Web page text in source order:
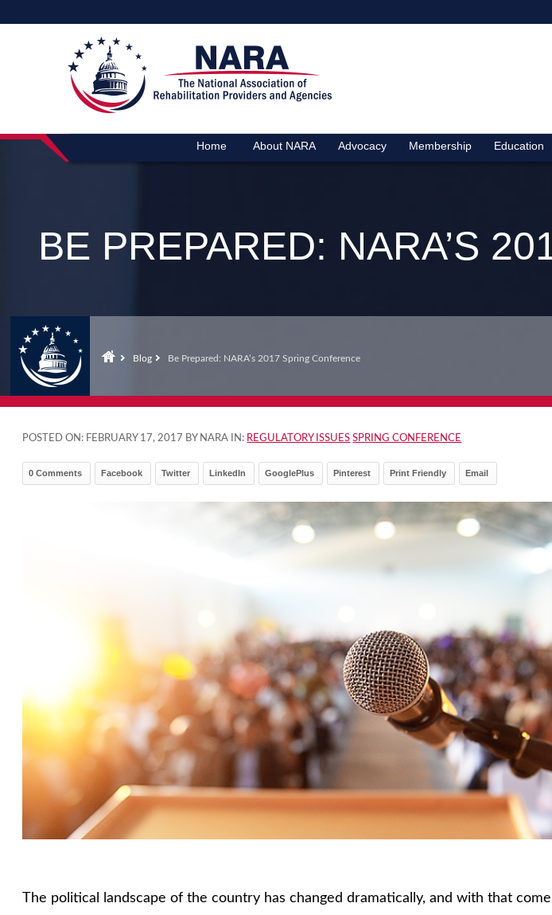
Home About NARA Advocacy Membership Education
BE PREPARED: NARA’S
Blog Be Prepared: NARA’s 2017 Spring Conference
POSTED ON: FEBRUARY 17, 2017 BY NARA IN: REGULATORY ISSUES SPRING CONFERENCE
0 Comments Facebook Twitter LinkedIn GooglePlus Pinterest Print Friendly Email
The political landscape of the country has changed dramatically, and with that